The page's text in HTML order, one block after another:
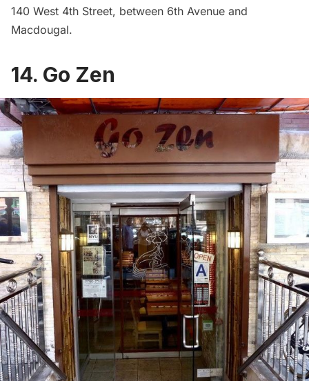
140 West 4th Street, between 6th Avenue and
Macdougal.
14. Go Zen